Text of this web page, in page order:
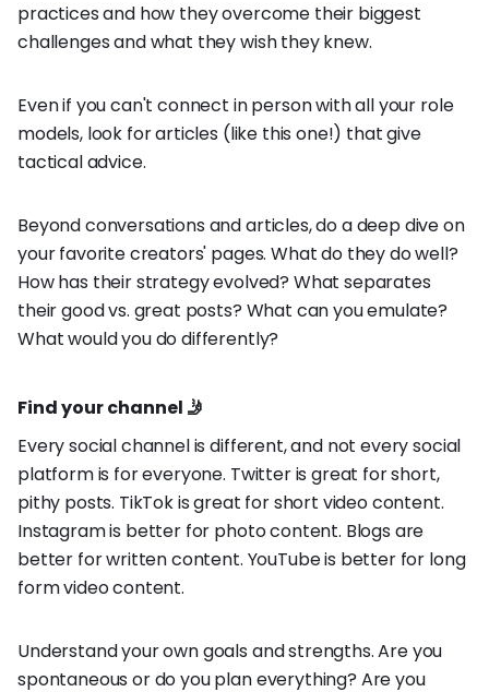
practices and how they overcome their biggest
challenges and what they wish they knew.
Even if you can't connect in person with all your role
models, look for articles (like this one!) that give
tactical advice.
Beyond conversations and articles, do a deep dive on
your favorite creators' pages. What do they do well?
How has their strategy evolved? What separates
their good vs. great posts? What can you emulate?
What would you do differently?
Find your channel 🤳
Every social channel is different, and not every social
platform is for everyone. Twitter is great for short,
pithy posts. TikTok is great for short video content.
Instagram is better for photo content. Blogs are
better for written content. YouTube is better for long
form video content.
Understand your own goals and strengths. Are you
spontaneous or do you plan everything? Are you